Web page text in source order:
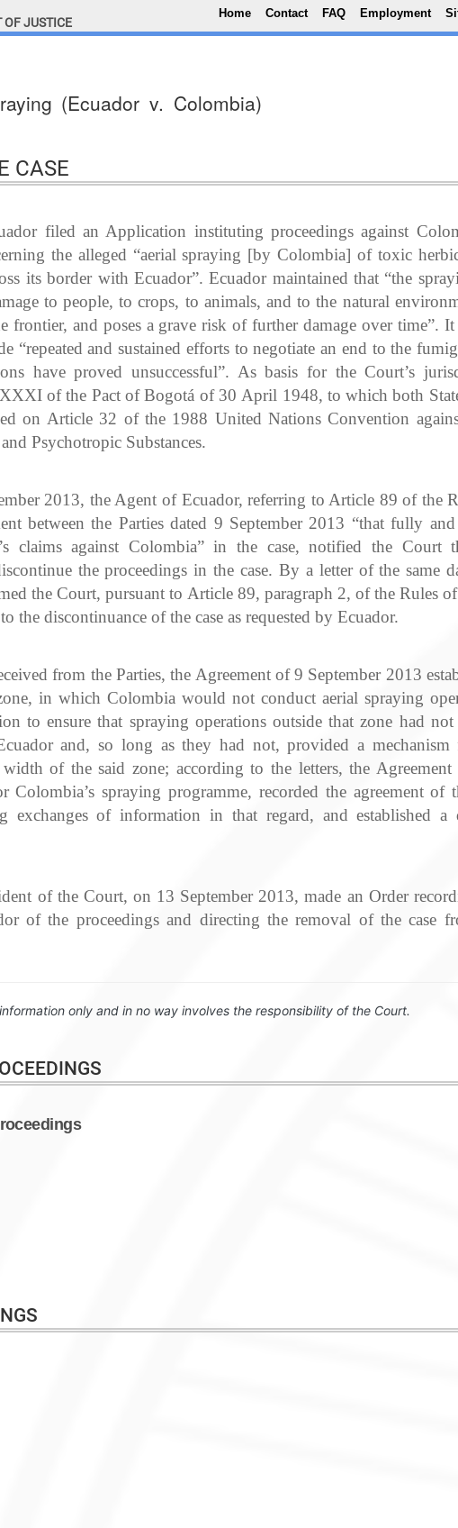
Skip to main
Top Menu
Home Contact FAQ Employment
OF JUSTICE
(Ecuador v. Colombia)
CASE
filed an Application instituting proceedings against
the alleged “aerial spraying [by Colombia] of toxic
its border with Ecuador”. Ecuador maintained that “the
to people, to crops, to animals, and to the natural
frontier, and poses a grave risk of further damage over time”.
“repeated and sustained efforts to negotiate an end to the
have proved unsuccessful”. As basis for the Court’s
of the Pact of Bogotá of 30 April 1948, to which both
on Article 32 of the 1988 United Nations Convention
Psychotropic Substances.
2013, the Agent of Ecuador, referring to Article 89 of the
between the Parties dated 9 September 2013 “that fully
claims against Colombia” in the case, notified the Court
the proceedings in the case. By a letter of the same
the Court, pursuant to Article 89, paragraph 2, of the Rules
the discontinuance of the case as requested by Ecuador.
from the Parties, the Agreement of 9 September 2013
in which Colombia would not conduct aerial spraying
to ensure that spraying operations outside that zone had not
and, so long as they had not, provided a mechanism
of the said zone; according to the letters, the Agreement
Colombia’s spraying programme, recorded the agreement of
exchanges of information in that regard, and established a
of the Court, on 13 September 2013, made an Order
of the proceedings and directing the removal of the case
only and in no way involves the responsibility of the Court.